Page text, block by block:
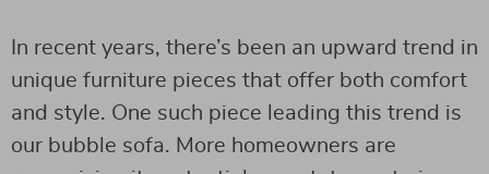
In recent years, there’s been an upward trend in
unique furniture pieces that offer both comfort
and style. One such piece leading this trend is
our bubble sofa. More homeowners are